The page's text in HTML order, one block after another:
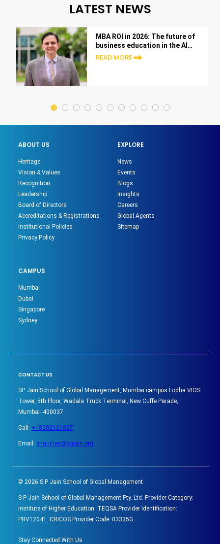
LATEST NEWS
MBA ROI in 2026: The future of
business education in the AI
era
READ MORE
ABOUT US
Heritage
Vision & Values
Recognition
Leadership
Board of Directors
Accreditations & Registrations
Institutional Policies
Privacy Policy
EXPLORE
News
Events
Blogs
Insights
Careers
Global Agents
Sitemap
CAMPUS
Mumbai
Dubai
Singapore
Sydney
CONTACT US
SP Jain School of Global Management, Mumbai campus Lodha VIOS
Tower, 5th Floor, Wadala Truck Terminal, New Cuffe Parade,
Mumbai- 400037
Call: +18002121827
Email: enquiries@spjain.org
©2026 S P Jain School of Global Management
S P Jain School of Global Management Pty. Ltd. Provider Category:
Institute of Higher Education. TEQSA Provider Identification:
PRV12041. CRICOS Provider Code: 03335G.
Stay Connected With Us